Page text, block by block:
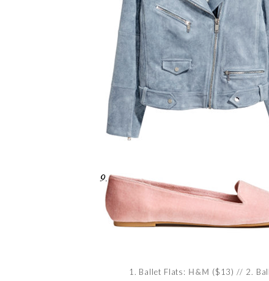
1. Ballet Flats: H&M ($13) // 2.